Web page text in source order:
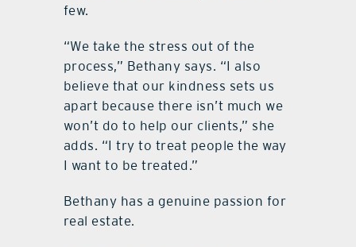
few.
“We take the stress out of the
process,” Bethany says. “I also
believe that our kindness sets us
apart because there isn’t much we
won’t do to help our clients,” she
adds. “I try to treat people the way
I want to be treated.”
Bethany has a genuine passion for
real estate.